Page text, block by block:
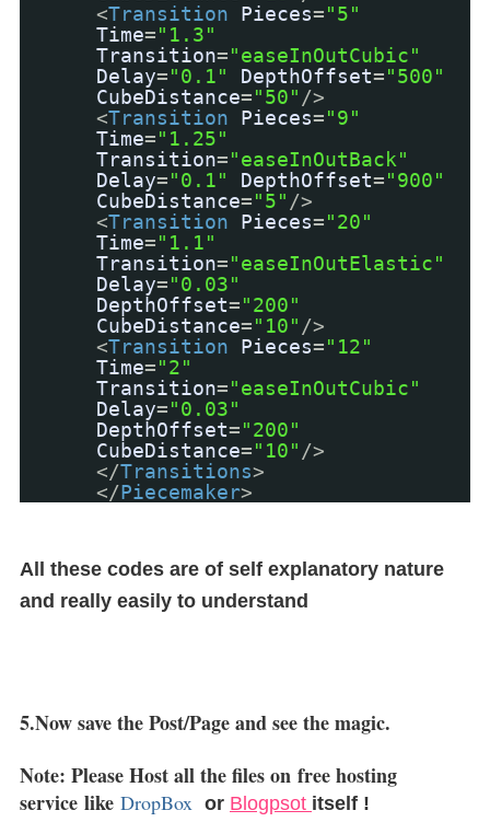
<Transition Pieces="5"
Time="1.3"
Transition="easeInOutCubic"
Delay="0.1" DepthOffset="500"
CubeDistance="50" />
<Transition Pieces="9"
Time="1.25"
Transition="easeInOutBack"
Delay="0.1" DepthOffset="900"
CubeDistance="5" />
<Transition Pieces="20"
Time="1.1"
Transition="easeInOutElastic"
Delay="0.03"
DepthOffset="200"
CubeDistance="10" />
<Transition Pieces="12"
Time="2"
Transition="easeInOutCubic"
Delay="0.03"
DepthOffset="200"
CubeDistance="10" />
</Transitions>
</Piecemaker>
All these codes are of self explanatory nature
and really easily to understand
5.Now save the Post/Page and see the magic.
Note: Please Host all the files on free hosting
service like DropBox or Blogpsot itself !